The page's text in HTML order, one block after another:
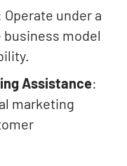
Operate under a
model
Assistance:
marketing